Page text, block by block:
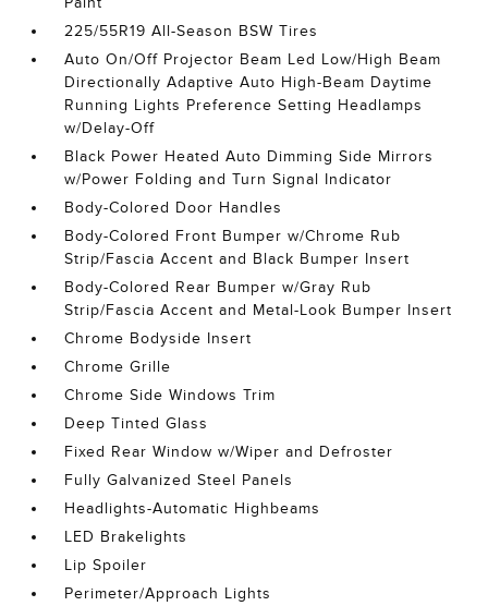
225/55R19 All-Season BSW Tires
Auto On/Off Projector Beam Led Low/High Beam
Directionally Adaptive Auto High-Beam Daytime
Running Lights Preference Setting Headlamps
w/Delay-Off
Black Power Heated Auto Dimming Side Mirrors
w/Power Folding and Turn Signal Indicator
Body-Colored Door Handles
Body-Colored Front Bumper w/Chrome Rub
Strip/Fascia Accent and Black Bumper Insert
Body-Colored Rear Bumper w/Gray Rub
Strip/Fascia Accent and Metal-Look Bumper Insert
Chrome Bodyside Insert
Chrome Grille
Chrome Side Windows Trim
Deep Tinted Glass
Fixed Rear Window w/Wiper and Defroster
Fully Galvanized Steel Panels
Headlights-Automatic Highbeams
LED Brakelights
Lip Spoiler
Perimeter/Approach Lights